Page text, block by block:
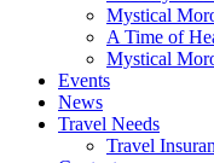
Mystical
A Time of
Mystical
Events
News
Travel Needs
Travel